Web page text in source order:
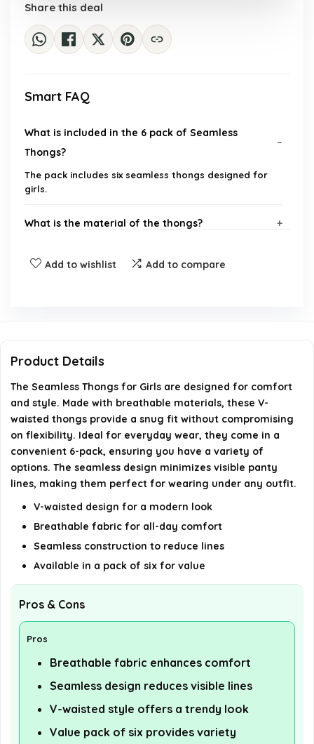
Share this deal
Smart FAQ
What is included in the 6 pack of Seamless
Thongs?
The pack includes six seamless thongs designed for
girls.
What is the material of the thongs?
Are these thongs suitable for everyday wear?
AI-generated from available product information. Always verify
Add to wishlist Add to compare
Product Details
The Seamless Thongs for Girls are designed for comfort
and style. Made with breathable materials, these V-
waisted thongs provide a snug fit without compromising
on flexibility. Ideal for everyday wear, they come in a
convenient 6-pack, ensuring you have a variety of
options. The seamless design minimizes visible panty
lines, making them perfect for wearing under any outfit.
V-waisted design for a modern look
Breathable fabric for all-day comfort
Seamless construction to reduce lines
Available in a pack of six for value
Pros & Cons
Pros
Breathable fabric enhances comfort
Seamless design reduces visible lines
V-waisted style offers a trendy look
Value pack of six provides variety